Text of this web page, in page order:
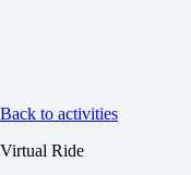
Back to activities
Virtual Ride